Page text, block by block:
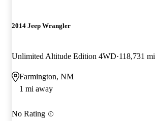
2014 Jeep Wrangler
Unlimited Altitude Edition 4WD 118,731 mi
Farmington, NM
1 mi away
No Rating